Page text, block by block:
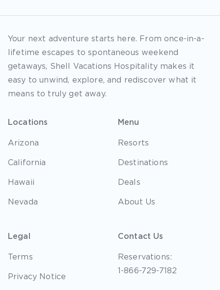
Your next adventure starts here. From once-in-a-
lifetime escapes to spontaneous weekend
getaways, Shell Vacations Hospitality makes it
easy to unwind, explore, and rediscover what it
means to truly get away.
Locations
Arizona
California
Hawaii
Nevada
Menu
Resorts
Destinations
Deals
About Us
Legal
Terms
Privacy Notice
Contact Us
Reservations:
1-866-729-7182